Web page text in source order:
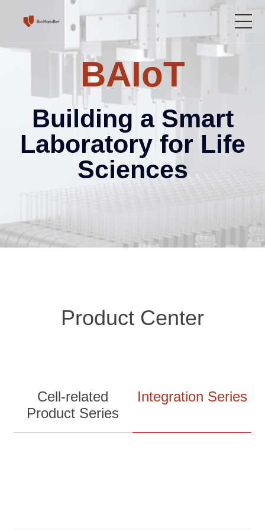
Product
Service Center
Language
BAIoT
Building a Smart
Laboratory for Life
Sciences
Product Center
Cell-related
Product Series
Integration Series